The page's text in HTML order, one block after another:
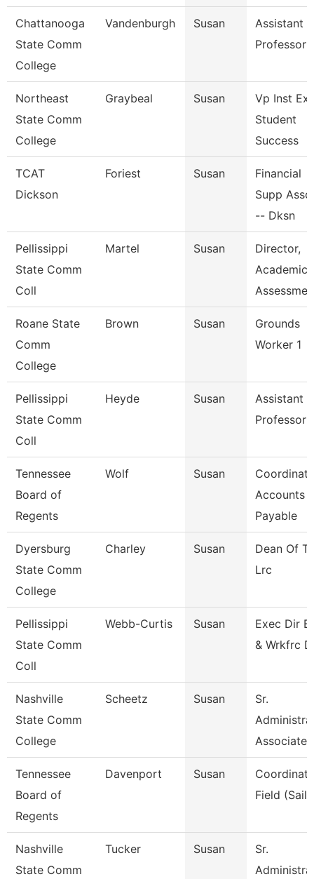
Chattanooga
State Comm
College
Vandenburgh Susan
Assistant
Professor
Northeast
State Comm
College
Graybeal Susan
Vp Inst
Student
Success
TCAT
Dickson
Foriest Susan
Financial
Supp
-- Dksn
Pellissippi
State Comm
Coll
Martel Susan
Director,
Academic
Roane State
Comm
College
Brown Susan
Grounds
Worker 1
Pellissippi
State Comm
Coll
Heyde Susan
Assistant
Professor
Tennessee
Board of
Regents
Wolf Susan
Accounts
Payable
Dyersburg
State Comm
College
Charley Susan
Dean Of
Lrc
Pellissippi
State Comm
Coll
Webb-Curtis Susan
Exec Dir
& Wrkfrc
Nashville
State Comm
College
Scheetz Susan
Sr.
Associate
Tennessee
Board of
Regents
Davenport Susan
Field
Nashville
State Comm
Tucker Susan
Sr.